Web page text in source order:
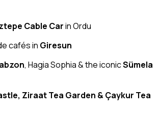
Cable Carin Ordu
cafés in Giresun
, Hagia Sophia & the iconicSümela
Ziraat Tea Garden & Çaykur Tea